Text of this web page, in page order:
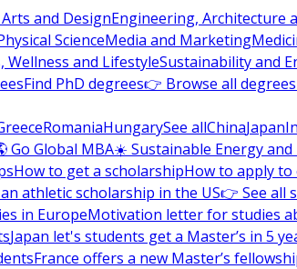
and DesignEngineering, Architecture
ScienceMedia and Marketing
Wellness and LifestyleSustainability and
Find PhD degrees👉 Browse all degrees
RomaniaHungarySee allChinaJapan
Go Global MBA☀️ Sustainable Energy
How to get a scholarshipHow to apply to
athletic scholarship in the US👉 See all
in EuropeMotivation letter for studies
Japan let's students get a Master’s in 5
France offers a new Master’s